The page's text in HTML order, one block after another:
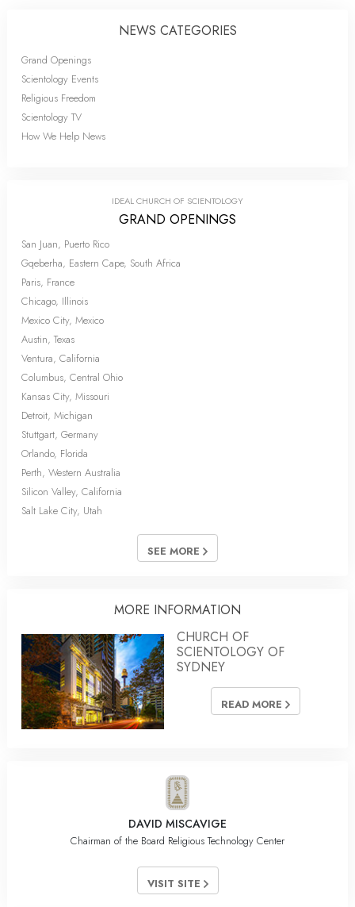
NEWS CATEGORIES
Grand Openings
Scientology Events
Religious Freedom
Scientology TV
How We Help News
IDEAL CHURCH OF SCIENTOLOGY
GRAND OPENINGS
San Juan, Puerto Rico
Gqeberha, Eastern Cape, South Africa
Paris, France
Chicago, Illinois
Mexico City, Mexico
Austin, Texas
Ventura, California
Columbus, Central Ohio
Kansas City, Missouri
Detroit, Michigan
Stuttgart, Germany
Orlando, Florida
Perth, Western Australia
Silicon Valley, California
Salt Lake City, Utah
SEE MORE
MORE INFORMATION
CHURCH OF
SCIENTOLOGY OF
SYDNEY
READ MORE
DAVID MISCAVIGE
Chairman of the Board Religious Technology Center
VISIT SITE